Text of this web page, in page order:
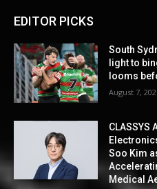
EDITOR PICKS
South
light to
looms
August 7,
Soo Kim
Medical